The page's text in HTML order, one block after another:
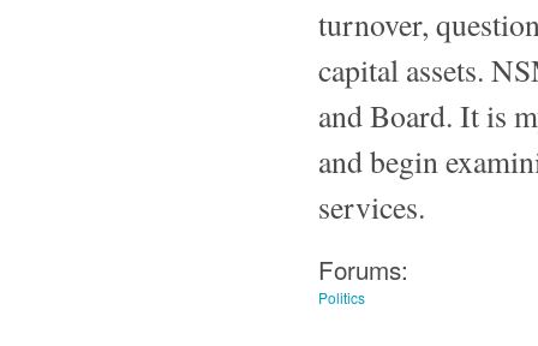
turnover,
capital assets.
and Board. It is
and begin
services.
Forums:
Politics